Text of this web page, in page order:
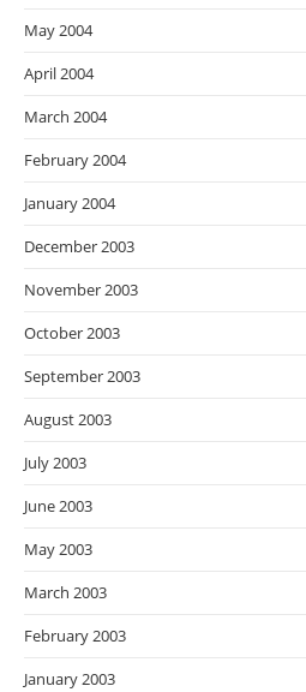
May 2004
April 2004
March 2004
February 2004
January 2004
December 2003
November 2003
October 2003
September 2003
August 2003
July 2003
June 2003
May 2003
March 2003
February 2003
January 2003